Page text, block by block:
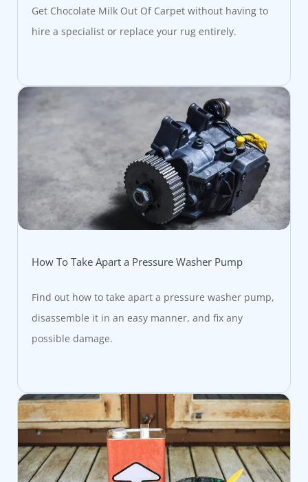
Get Chocolate Milk Out Of Carpet without having to
hire a specialist or replace your rug entirely.
How To Take Apart a Pressure Washer Pump
Find out how to take apart a pressure washer pump,
disassemble it in an easy manner, and fix any
possible damage.